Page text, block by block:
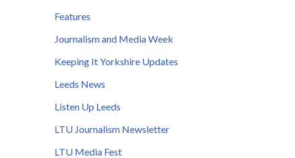
Features
Journalism and Media Week
Keeping It Yorkshire Updates
Leeds News
Listen Up Leeds
LTU Journalism Newsletter
LTU Media Fest